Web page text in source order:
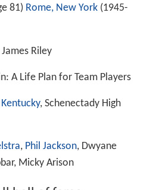
81) Rome, New York (1945-
Riley
A Life Plan for Team Players
Kentucky, Schenectady High
, Phil Jackson, Dwyane
Micky Arison